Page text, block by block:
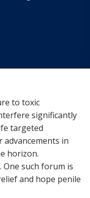
to toxic
significantly
targeted
in
horizon.
such forum is
and hope penile